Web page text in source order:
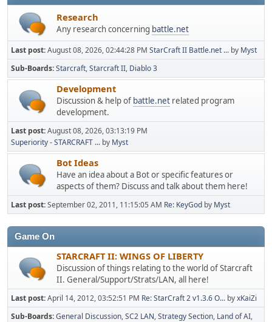
Research
Any research concerning battle.net
Last post:August 08, 2026, 02:44:28 PM StarCraft II Battle.net ... by Myst
Sub-Boards Starcraft Starcraft II Diablo 3
Development
Discussion & help of battle.net related program
development.
Last post:August 08, 2026, 03:13:19 PM
Superiority - STARCRAFT ... by Myst
Bot Ideas
Have an idea about a Bot or specific features or
aspects of them? Discuss and talk about them here!
Last post:September 02, 2011, 11:15:05 AM Re: KeyGod by Myst
Game On
STARCRAFT II: WINGS OF LIBERTY
Discussion of things relating to the world of Starcraft
II. General/Support/Strats/LAN, all here!
Last post:April 14, 2012, 03:52:51 PM Re: StarCraft 2 v1.3.6 O... byxKaiZi
Sub-Boards General Discussion SC2 LAN Strategy Section Land of AI